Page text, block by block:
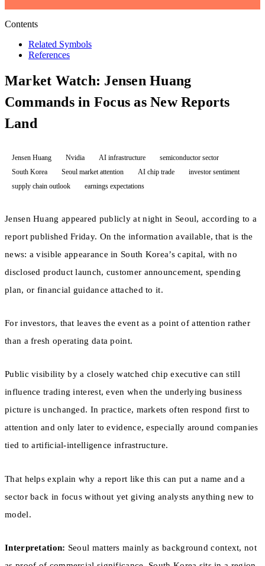
Contents
Related Symbols
References
Market Watch: Jensen Huang
Commands in Focus as New Reports
Land
Jensen Huang Nvidia AI infrastructure
semiconductor sector
South Korea
Seoul market attention AI chip trade
investor sentiment
supply chain outlook
earnings expectations
Jensen Huang appeared publicly at night in Seoul, according to a
report published Friday. On the information available, that is the
news: a visible appearance in South Korea’s capital, with no
disclosed product launch, customer announcement, spending
plan, or financial guidance attached to it.
For investors, that leaves the event as a point of attention rather
than a fresh operating data point.
Public visibility by a closely watched chip executive can still
influence trading interest, even when the underlying business
picture is unchanged. In practice, markets often respond first to
attention and only later to evidence, especially around companies
tied to artificial-intelligence infrastructure.
That helps explain why a report like this can put a name and a
sector back in focus without yet giving analysts anything new to
model.
Interpretation: Seoul matters mainly as background context, not